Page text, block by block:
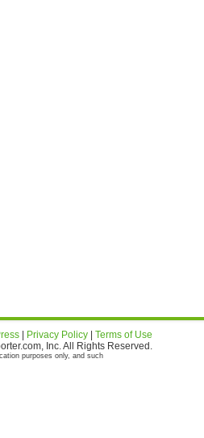
Privacy Policy
Terms of Use
Inc. All Rights Reserved.
purposes only, and such